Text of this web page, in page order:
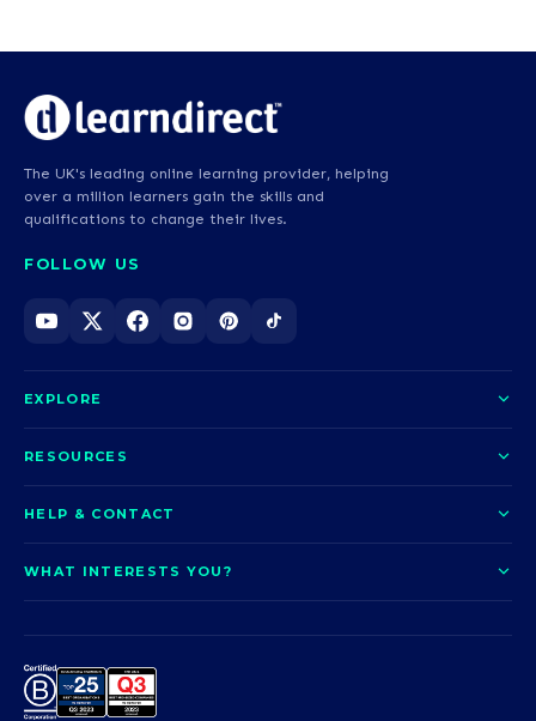
The UK's leading online learning provider, helping
over a million learners gain the skills and
qualifications to change their lives.
FOLLOW US
EXPLORE
Courses
Funding options
How it works
Employability
Careers
RESOURCES
News
UCAS Clearing
HELP & CONTACT
Help and support
Problems logging in?
Call us today
WHAT INTERESTS YOU?
Nursing
A-Levels & GCSEs